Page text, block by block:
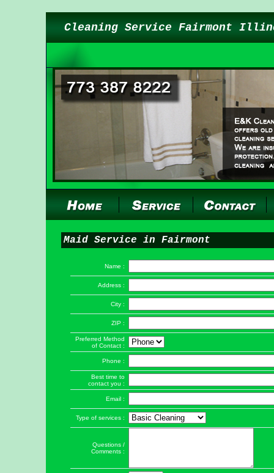
Cleaning Service Fairmont
Maid Service in Fairmont
Name :
Address :
City :
ZIP :
Preferred Method
of Contact :
Phone :
Best time to
contact you :
Email :
Type of services :
Questions /
Comments :